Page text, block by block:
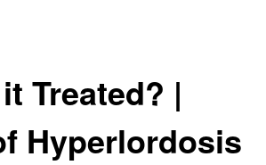
Treated? |
Hyperlordosis